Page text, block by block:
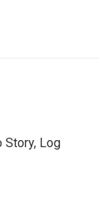
Story, Log